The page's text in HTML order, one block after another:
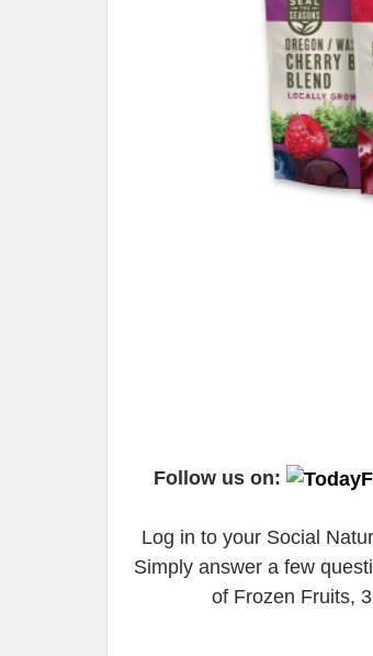
Follow us on:
Log in to your Social
Simply answer a few
of Frozen Fruits,